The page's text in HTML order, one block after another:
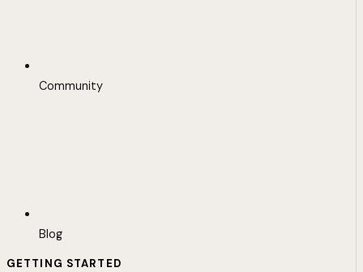
Community
Blog
GETTING STARTED